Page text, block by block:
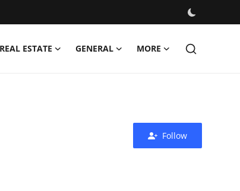
REAL ESTATE GENERAL MORE
Follow